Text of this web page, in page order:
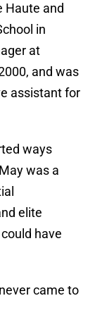
Haute and
in
at
and was
assistant for
ways
was a
elite
have
came to